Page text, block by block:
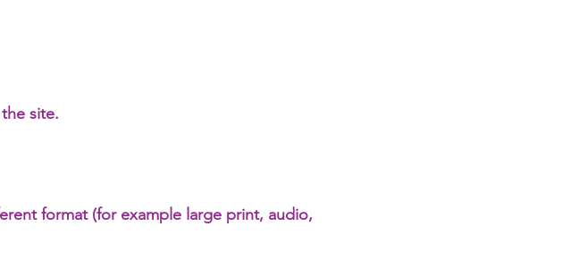
site.
format (for example large print, audio,